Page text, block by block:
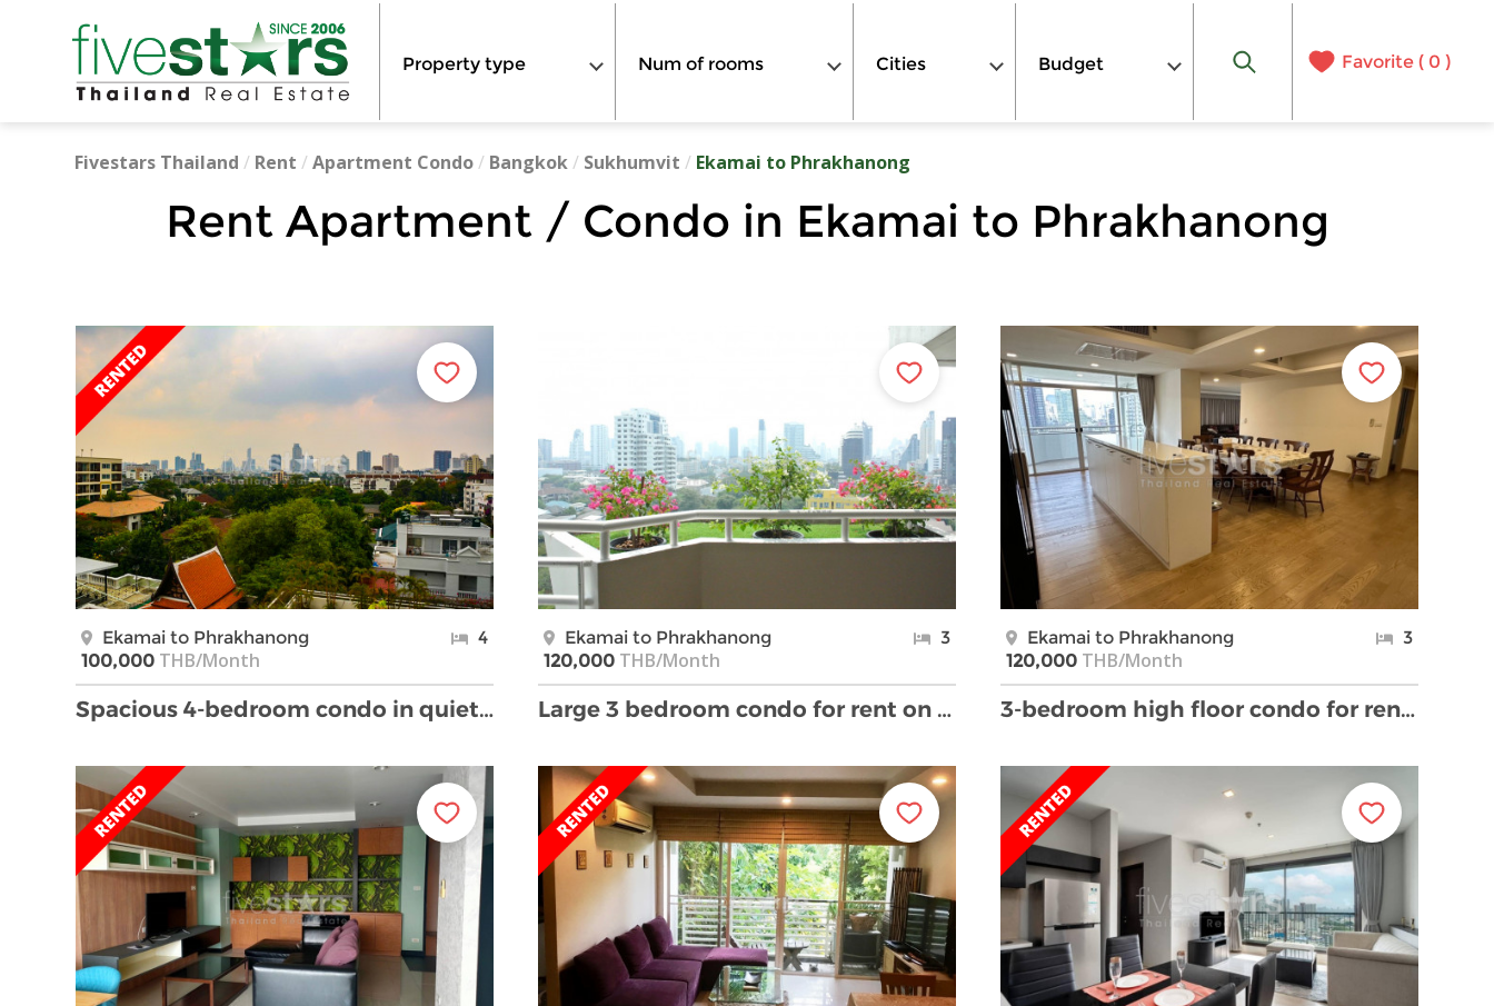
Property type Num of rooms Cities Budget Favorite ( 0 )
Fivestars Thailand / Rent /Apartment Condo/ Bangkok/ Sukhumvit / Ekamai to Phrakhanong
Rent Apartment / Condo in Ekamai to Phrakhanong
Ekamai to Phrakhanong
4
100,000 THB/Month
Spacious 4-bedroom condo in quiet but convenient E …
Ekamai to Phrakhanong
3
120,000 THB/Month
Large 3 bedroom condo for rent on Ekamai
Ekamai to Phrakhanong
3
120,000 THB/Month
3-bedroom high floor condo for rent on Ekkamai